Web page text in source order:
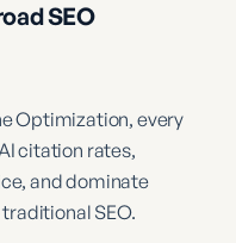
SEO
Optimization, every
citation rates,
and dominate
SEO.